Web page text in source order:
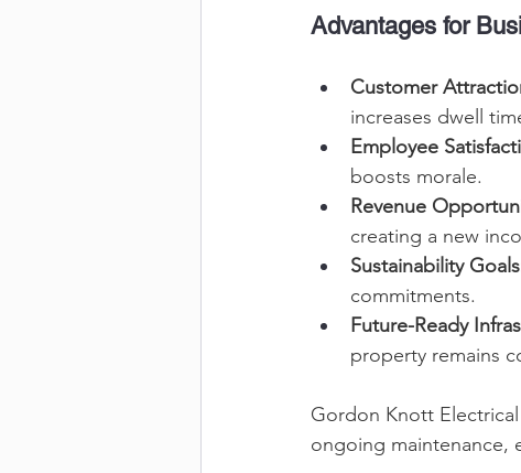
Advantages for
Customer
increases dwell
Employee
boosts morale.
Revenue
creating a new
Sustainability
commitments.
Future-Ready
property remains
Gordon Knott
ongoing maintenance,